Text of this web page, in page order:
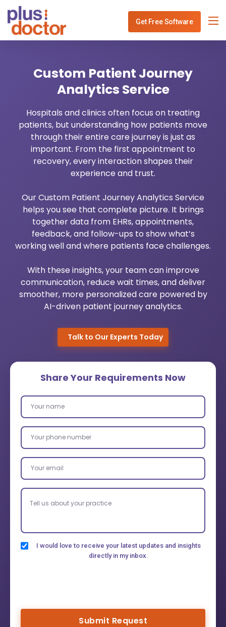
Get Free Software
Physiotherapy Clinic Management
ENT Software Mangement
Gynec Software Mangement
Neurology Software Mangement
Urology Practice Management
Dermato Software Mangement
Orthopedic Practice Management
Services
Healthcare API Integration
Healthcare Analytics
Healthcare Revenue Cycle
Medical Billing System
Custom Healthcare Software
AI Healthcare Analytics Services
Robotic Process Automation
Wearable App Development
Use Cases
Custom Patient Journey
Analytics Service
Hospitals and clinics often focus on treating
patients, but understanding how patients move
through their entire care journey is just as
important. From the first appointment to
recovery, every interaction shapes their
experience and trust.
Our Custom Patient Journey Analytics Service
helps you see that complete picture. It brings
together data from EHRs, appointments,
feedback, and follow-ups to show what’s
working well and where patients face challenges.
With these insights, your team can improve
communication, reduce wait times, and deliver
smoother, more personalized care powered by
AI-driven patient journey analytics.
Talk to Our Experts Today
Share Your Requirements Now
I would love to receive your latest updates and insights
directly in my inbox.
Submit Request